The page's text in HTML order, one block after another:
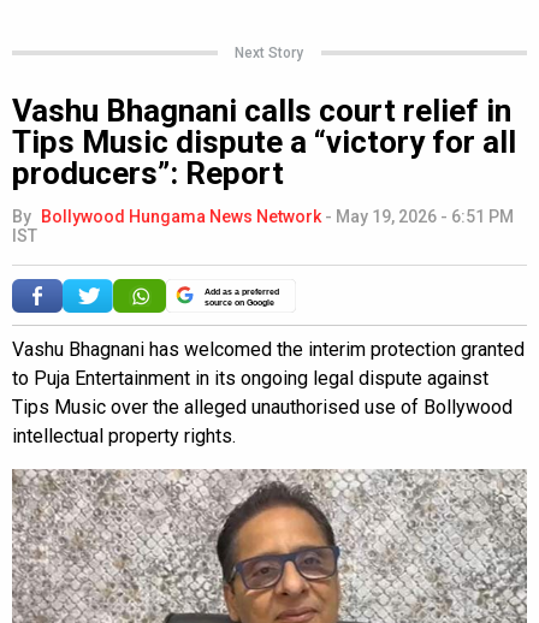
Next Story
Vashu Bhagnani calls court relief in
Tips Music dispute a “victory for all
producers”: Report
By Bollywood Hungama News Network - May 19, 2026 - 6:51 PM
IST
Add as a preferred
source on Google
Vashu Bhagnani has welcomed the interim protection granted
to Puja Entertainment in its ongoing legal dispute against
Tips Music over the alleged unauthorised use of Bollywood
intellectual property rights.